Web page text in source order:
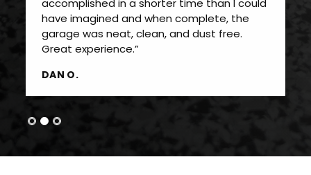
accomplished in a shorter time than I could
have imagined and when complete, the
garage was neat, clean, and dust free.
Great experience.”
DAN O.